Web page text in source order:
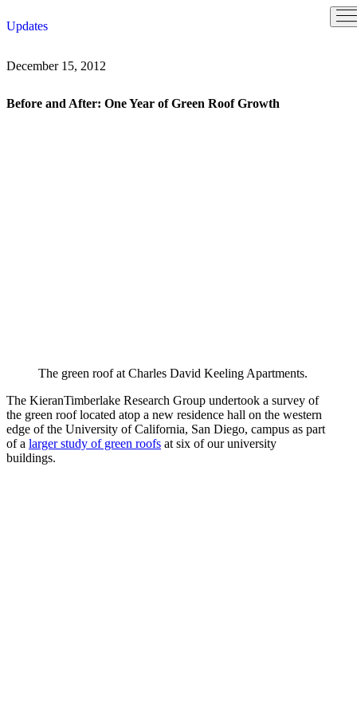
to
Updates
December 15, 2012
Before and After: One Year of Green Roof Growth
The green roof at Charles David Keeling Apartments.
The KieranTimberlake Research Group undertook a survey of
the green roof located atop a new residence hall on the western
edge of the University of California, San Diego, campus as part
of a larger study of green roofs at six of our university
buildings.